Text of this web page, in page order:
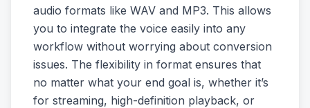
audio formats like WAV and MP3. This allows
you to integrate the voice easily into any
workflow without worrying about conversion
issues. The flexibility in format ensures that
no matter what your end goal is, whether it’s
for streaming, high-definition playback, or